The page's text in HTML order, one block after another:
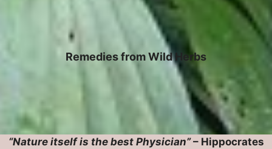
Remedies from Wild Herbs
“Nature itself is the best Physician”– Hippocrates